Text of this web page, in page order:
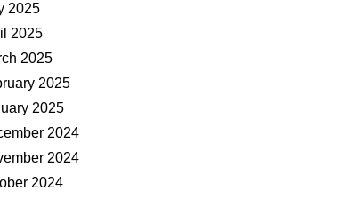
2025
2025
2025
2025
2025
2024
2024
2024